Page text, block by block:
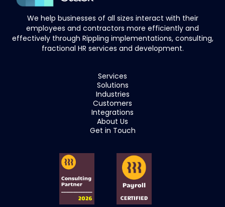
We help businesses of all sizes interact with their
employees and contractors more efficiently and
effectively through Rippling implementations, consulting,
fractional HR services and development.
Services
Solutions
Industries
Customers
Integrations
About Us
Get in Touch